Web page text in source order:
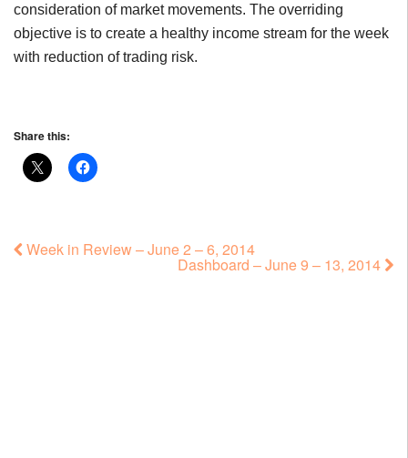
consideration of market movements. The overriding
objective is to create a healthy income stream for the week
with reduction of trading risk.
Share this:
Week in Review – June 2 – 6, 2014
Dashboard – June 9 – 13, 2014